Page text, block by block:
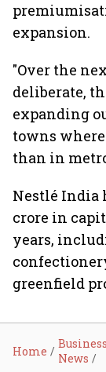
expansion.
"Over the
deliberate,
expanding
towns
than in
Nestlé India
crore in
years,
greenfield
Home
Business
News